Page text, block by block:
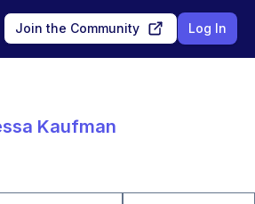
Join the Community Log In
Kaufman